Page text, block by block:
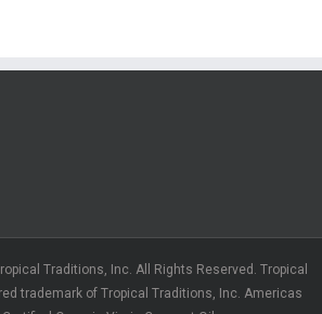
Traditions, Inc. All Rights Reserved. Tropical
trademark of Tropical Traditions, Inc. Americas